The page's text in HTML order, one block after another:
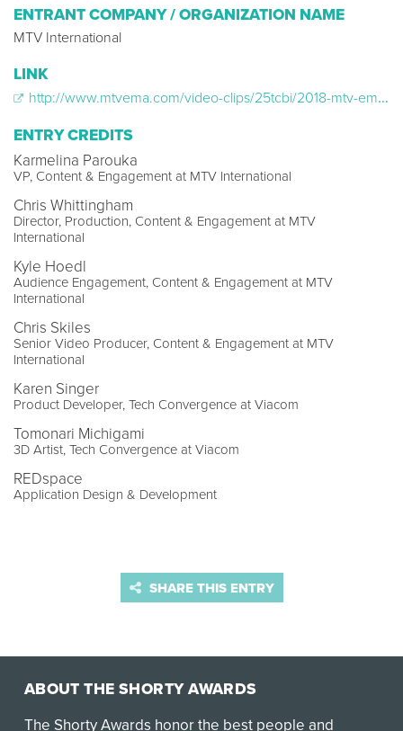
ENTRANT COMPANY / ORGANIZATION NAME
MTV International
LINK
http://www.mtvema.com/video-clips/25tcbi/2018-mtv-ema-2018-mtv-ema-augmented-reality
ENTRY CREDITS
Karmelina Parouka
VP, Content & Engagement at MTV International
Chris Whittingham
Director, Production, Content & Engagement at MTV
International
Kyle Hoedl
Audience Engagement, Content & Engagement at MTV
International
Chris Skiles
Senior Video Producer, Content & Engagement at MTV
International
Karen Singer
Product Developer, Tech Convergence at Viacom
Tomonari Michigami
3D Artist, Tech Convergence at Viacom
REDspace
Application Design & Development
SHARE THIS ENTRY
ABOUT THE SHORTY AWARDS
The Shorty Awards honor the best people and